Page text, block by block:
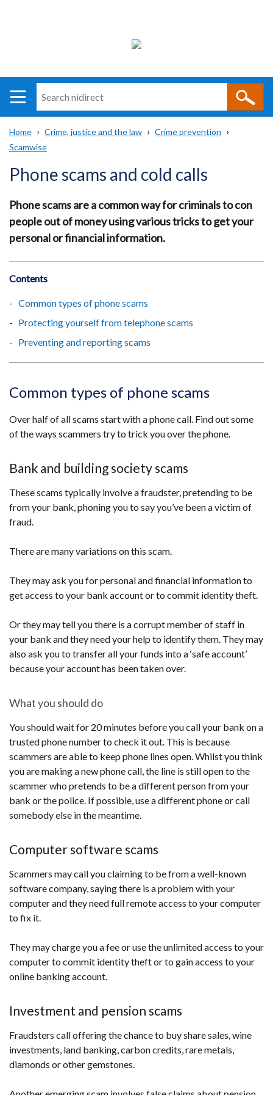
i
direct
Main
navigation
Translation
help
Breadcrumb
Home Crime, justice and the law
Crime prevention
Scamwise
Phone scams and cold calls
Phone scams are a common way for criminals to con
people out of money using various tricks to get your
personal or financial information.
Contents
Common types of phone scams
Protecting yourself from telephone scams
Preventing and reporting scams
Common types of phone scams
Over half of all scams start with a phone call. Find out some
of the ways scammers try to trick you over the phone.
Bank and building society scams
These scams typically involve a fraudster, pretending to be
from your bank, phoning you to say you’ve been a victim of
fraud.
There are many variations on this scam.
They may ask you for personal and financial information to
get access to your bank account or to commit identity theft.
Or they may tell you there is a corrupt member of staff in
your bank and they need your help to identify them. They may
also ask you to transfer all your funds into a ‘safe account’
because your account has been taken over.
What you should do
You should wait for 20 minutes before you call your bank on a
trusted phone number to check it out. This is because
scammers are able to keep phone lines open. Whilst you think
you are making a new phone call, the line is still open to the
scammer who pretends to be a different person from your
bank or the police. If possible, use a different phone or call
somebody else in the meantime.
Computer software scams
Scammers may call you claiming to be from a well-known
software company, saying there is a problem with your
computer and they need full remote access to your computer
to fix it.
They may charge you a fee or use the unlimited access to your
computer to commit identity theft or to gain access to your
online banking account.
Investment and pension scams
Fraudsters call offering the chance to buy share sales, wine
investments, land banking, carbon credits, rare metals,
diamonds or other gemstones.